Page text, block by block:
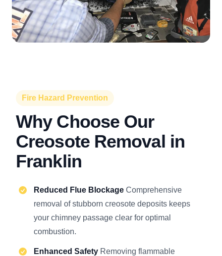
Fire Hazard Prevention
Why Choose Our
Creosote Removal in
Franklin
Reduced Flue Blockage Comprehensive
removal of stubborn creosote deposits keeps
your chimney passage clear for optimal
combustion.
Enhanced Safety Removing flammable